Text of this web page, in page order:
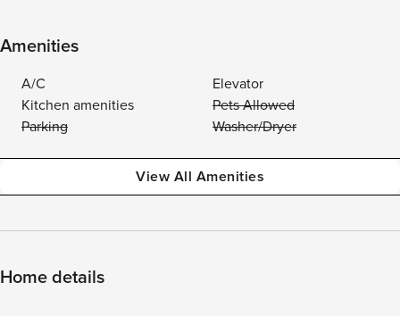
Amenities
A/C
Elevator
Kitchen amenities
Pets Allowed
Parking
Washer/Dryer
View All Amenities
Home details